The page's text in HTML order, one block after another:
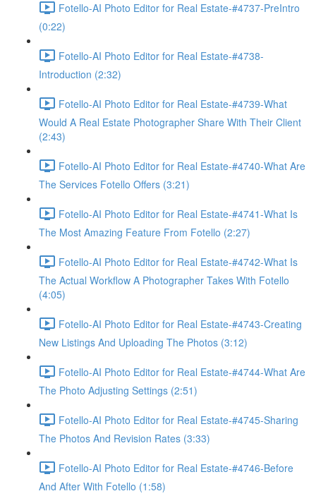
Fotello-AI Photo Editor for Real Estate-#4737-PreIntro
(0:22)
Fotello-AI Photo Editor for Real Estate-#4738-
Introduction (2:32)
Fotello-AI Photo Editor for Real Estate-#4739-What
Would A Real Estate Photographer Share With Their Client
(2:43)
Fotello-AI Photo Editor for Real Estate-#4740-What Are
The Services Fotello Offers (3:21)
Fotello-AI Photo Editor for Real Estate-#4741-What Is
The Most Amazing Feature From Fotello (2:27)
Fotello-AI Photo Editor for Real Estate-#4742-What Is
The Actual Workflow A Photographer Takes With Fotello
(4:05)
Fotello-AI Photo Editor for Real Estate-#4743-Creating
New Listings And Uploading The Photos (3:12)
Fotello-AI Photo Editor for Real Estate-#4744-What Are
The Photo Adjusting Settings (2:51)
Fotello-AI Photo Editor for Real Estate-#4745-Sharing
The Photos And Revision Rates (3:33)
Fotello-AI Photo Editor for Real Estate-#4746-Before
And After With Fotello (1:58)